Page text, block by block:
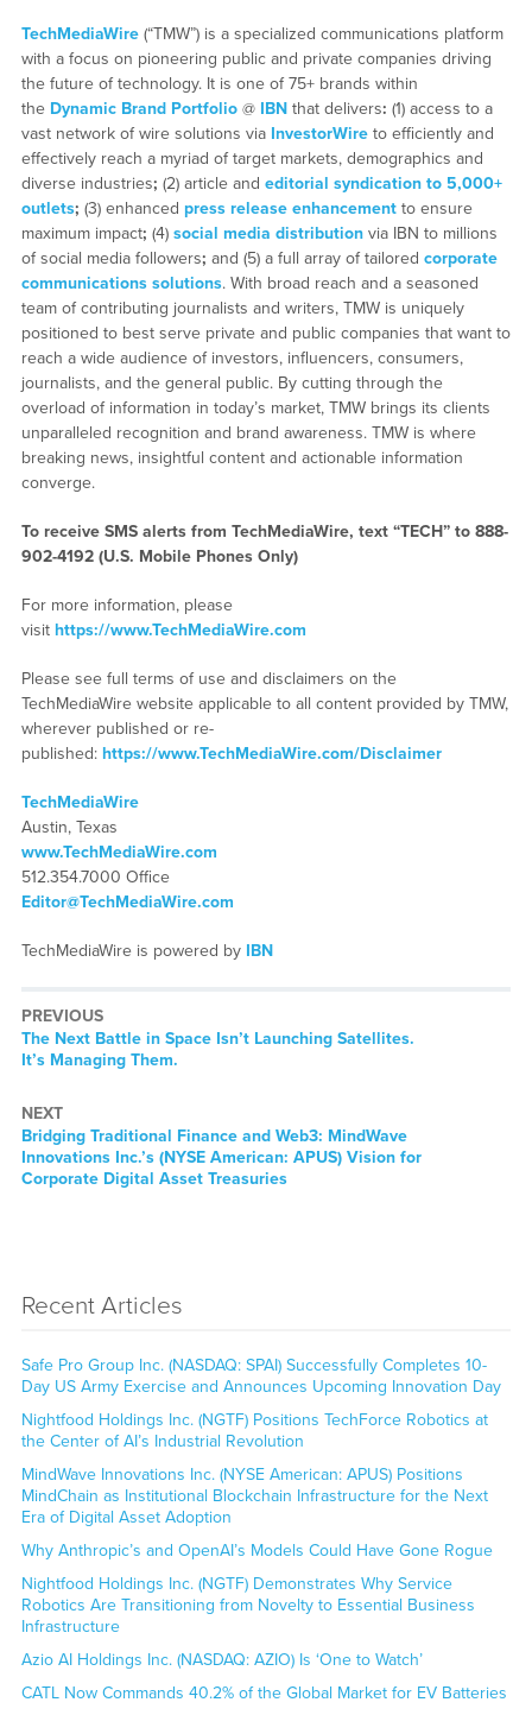
TechMediaWire(“TMW”) is a specialized communications platform
with a focus on pioneering public and private companies driving
the future of technology. It is one of 75+ brands within
the Dynamic Brand Portfolio@ IBNthat delivers: (1) access to a
vast network of wire solutions via InvestorWireto efficiently and
effectively reach a myriad of target markets, demographics and
diverse industries; (2) article and editorial syndication to 5,000+
outlets; (3) enhanced press release enhancementto ensure
maximum impact; (4) social media distributionvia IBN to millions
of social media followers; and (5) a full array of tailored corporate
communications solutions. With broad reach and a seasoned
team of contributing journalists and writers, TMW is uniquely
positioned to best serve private and public companies that want to
reach a wide audience of investors, influencers, consumers,
journalists, and the general public. By cutting through the
overload of information in today’s market, TMW brings its clients
unparalleled recognition and brand awareness. TMW is where
breaking news, insightful content and actionable information
converge.
To receive SMS alerts from TechMediaWire, text “TECH” to 888-
902-4192 (U.S. Mobile Phones Only)
For more information, please
visit https://www.TechMediaWire.com
Please see full terms of use and disclaimers on the
TechMediaWire website applicable to all content provided by TMW,
wherever published or re-
published: https://www.TechMediaWire.com/Disclaimer
TechMediaWire
Austin, Texas
www.TechMediaWire.com
512.354.7000 Office
Editor@TechMediaWire.com
TechMediaWire is powered by IBN
PREVIOUS
Previous
post:
The Next Battle in Space Isn’t Launching Satellites.
It’s Managing Them.
NEXT
Next
post:
Bridging Traditional Finance and Web3: MindWave
Innovations Inc.’s (NYSE American: APUS) Vision for
Corporate Digital Asset Treasuries
Recent Articles
Safe Pro Group Inc. (NASDAQ: SPAI) Successfully Completes 10-
Day US Army Exercise and Announces Upcoming Innovation Day
Nightfood Holdings Inc. (NGTF) Positions TechForce Robotics at
the Center of AI’s Industrial Revolution
MindWave Innovations Inc. (NYSE American: APUS) Positions
MindChain as Institutional Blockchain Infrastructure for the Next
Era of Digital Asset Adoption
Why Anthropic’s and OpenAI’s Models Could Have Gone Rogue
Nightfood Holdings Inc. (NGTF) Demonstrates Why Service
Robotics Are Transitioning from Novelty to Essential Business
Infrastructure
Azio AI Holdings Inc. (NASDAQ: AZIO) Is ‘One to Watch’
CATL Now Commands 40.2% of the Global Market for EV Batteries